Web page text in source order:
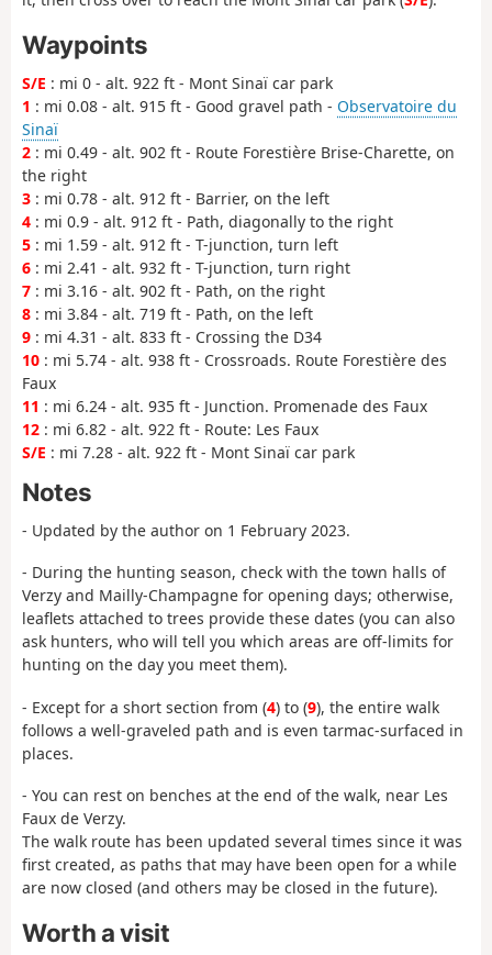
Waypoints
S/E : mi 0 - alt. 922 ft - Mont Sinaï car park
1 : mi 0.08 - alt. 915 ft - Good gravel path - Observatoire du
Sinaï
2 : mi 0.49 - alt. 902 ft - Route Forestière Brise-Charette, on
the right
3 : mi 0.78 - alt. 912 ft - Barrier, on the left
4 : mi 0.9 - alt. 912 ft - Path, diagonally to the right
5 : mi 1.59 - alt. 912 ft - T-junction, turn left
6 : mi 2.41 - alt. 932 ft - T-junction, turn right
7 : mi 3.16 - alt. 902 ft - Path, on the right
8 : mi 3.84 - alt. 719 ft - Path, on the left
9 : mi 4.31 - alt. 833 ft - Crossing the D34
10 : mi 5.74 - alt. 938 ft - Crossroads. Route Forestière des
Faux
11 : mi 6.24 - alt. 935 ft - Junction. Promenade des Faux
12 : mi 6.82 - alt. 922 ft - Route: Les Faux
S/E : mi 7.28 - alt. 922 ft - Mont Sinaï car park
Notes
- Updated by the author on 1 February 2023.
- During the hunting season, check with the town halls of
Verzy and Mailly-Champagne for opening days; otherwise,
leaflets attached to trees provide these dates (you can also
ask hunters, who will tell you which areas are off-limits for
hunting on the day you meet them).
- Except for a short section from (4) to (9), the entire walk
follows a well-graveled path and is even tarmac-surfaced in
places.
- You can rest on benches at the end of the walk, near Les
Faux de Verzy.
The walk route has been updated several times since it was
first created, as paths that may have been open for a while
are now closed (and others may be closed in the future).
Worth a visit